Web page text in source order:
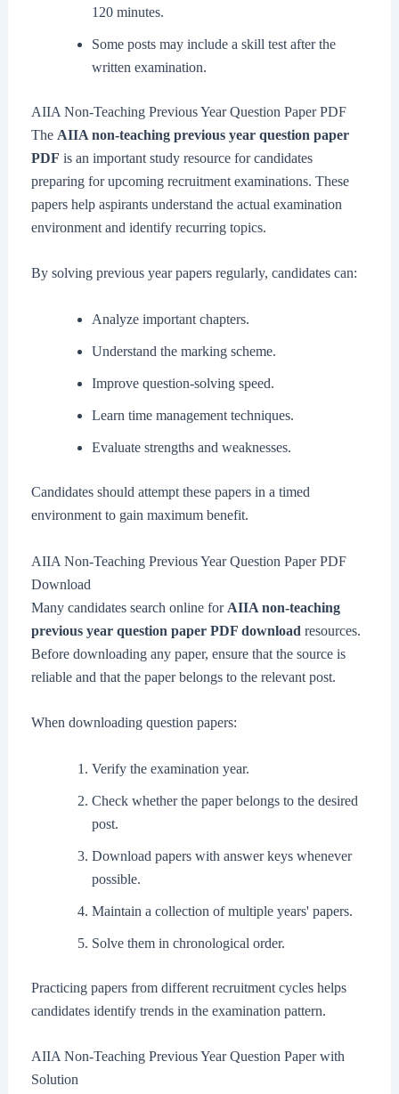
120 minutes.
Some posts may include a skill test after the
written examination.
AIIA Non-Teaching Previous Year Question Paper PDF
The AIIA non-teaching previous year question paper
PDF is an important study resource for candidates
preparing for upcoming recruitment examinations. These
papers help aspirants understand the actual examination
environment and identify recurring topics.
By solving previous year papers regularly, candidates can:
Analyze important chapters.
Understand the marking scheme.
Improve question-solving speed.
Learn time management techniques.
Evaluate strengths and weaknesses.
Candidates should attempt these papers in a timed
environment to gain maximum benefit.
AIIA Non-Teaching Previous Year Question Paper PDF
Download
Many candidates search online for AIIA non-teaching
previous year question paper PDF download resources.
Before downloading any paper, ensure that the source is
reliable and that the paper belongs to the relevant post.
When downloading question papers:
Verify the examination year.
Check whether the paper belongs to the desired
post.
Download papers with answer keys whenever
possible.
Maintain a collection of multiple years' papers.
Solve them in chronological order.
Practicing papers from different recruitment cycles helps
candidates identify trends in the examination pattern.
AIIA Non-Teaching Previous Year Question Paper with
Solution